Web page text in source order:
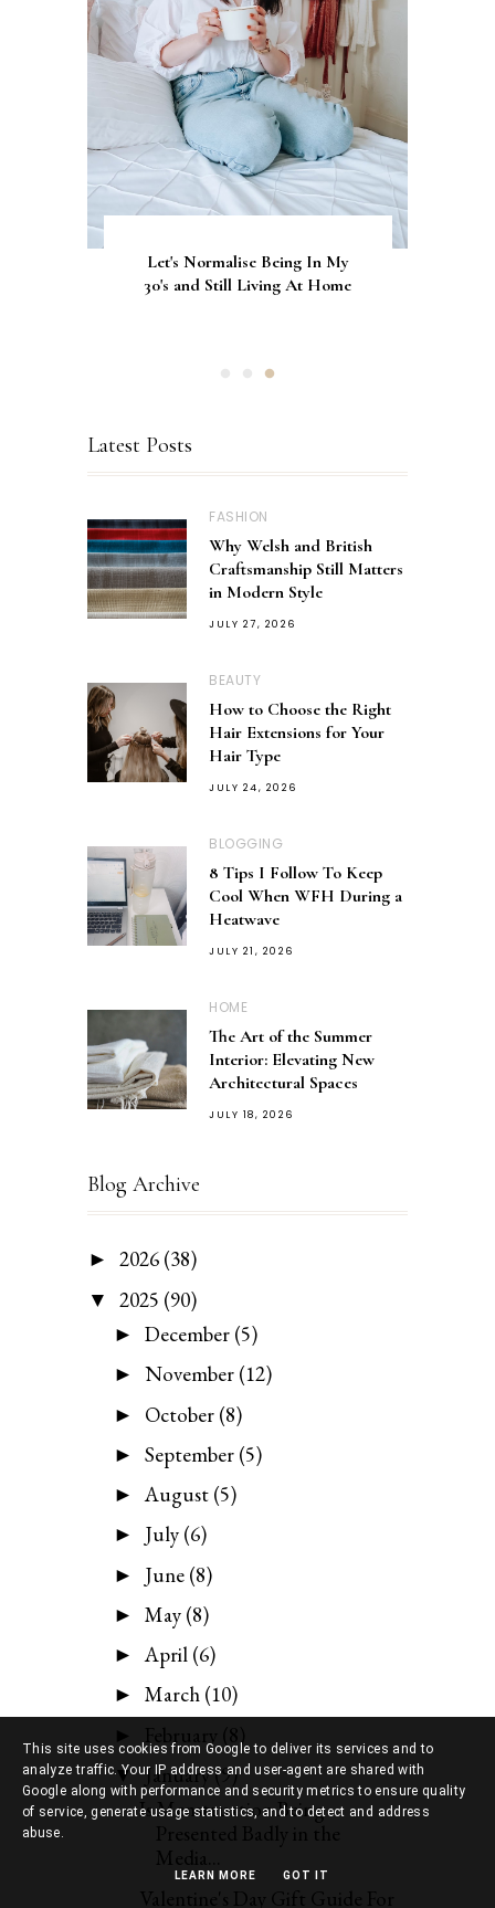
GLAMRDiP vs Gel Nails: A
Comparison of Nail
CurrentBody Skin Neck &
Décolletage Mask Series 2: My
Let's Normalise Being In My
30's and Still Living At Home
Latest Posts
FASHION
Why Welsh and British
Craftsmanship Still Matters
in Modern Style
JULY 27, 2026
BEAUTY
How to Choose the Right
Hair Extensions for Your
Hair Type
JULY 24, 2026
BLOGGING
8 Tips I Follow To Keep
Cool When WFH During a
Heatwave
JULY 21, 2026
HOME
The Art of the Summer
Interior: Elevating New
Architectural Spaces
JULY 18, 2026
Blog Archive
► 2026 (38)
▼ 2025 (90)
► December (5)
► November (12)
► October (8)
► September (5)
►August (5)
► July (6)
► June (8)
► May (8)
►April (6)
► March (10)
► February (8)
▼January(9)
Is Menstruation Being
Presented Badly in the
Media...
Valentine's Day Gift Guide For
This site uses cookies from Google to deliver its services and to
analyze traffic. Your IP address and user-agent are shared with
Google along with performance and security metrics to ensure quality
of service, generate usage statistics, and to detect and address
abuse.
LEARN MORE GOT IT